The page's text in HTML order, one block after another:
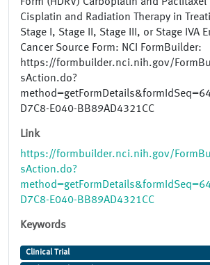
Form (HDRV) Carboplatin and
Cisplatin and Radiation Therapy in
Stage I, Stage II, Stage III, or Stage IVA
Cancer Source Form: NCI FormBuilder:
https://formbuilder.nci.nih.gov/
sAction.do?
D7C8-E040-BB89AD4321CC
Link
https://formbuilder.nci.nih.gov/
sAction.do?
D7C8-E040-BB89AD4321CC
Keywords
Clinical Trial